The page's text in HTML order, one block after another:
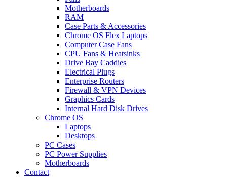
Motherboards
RAM
Case Parts & Accessories
Chrome OS Flex Laptops
Computer Case Fans
CPU Fans & Heatsinks
Drive Bay Caddies
Electrical Plugs
Enterprise Routers
Firewall & VPN Devices
Graphics Cards
Internal Hard Disk Drives
Chrome OS
Laptops
Desktops
PC Cases
PC Power Supplies
Motherboards
Contact